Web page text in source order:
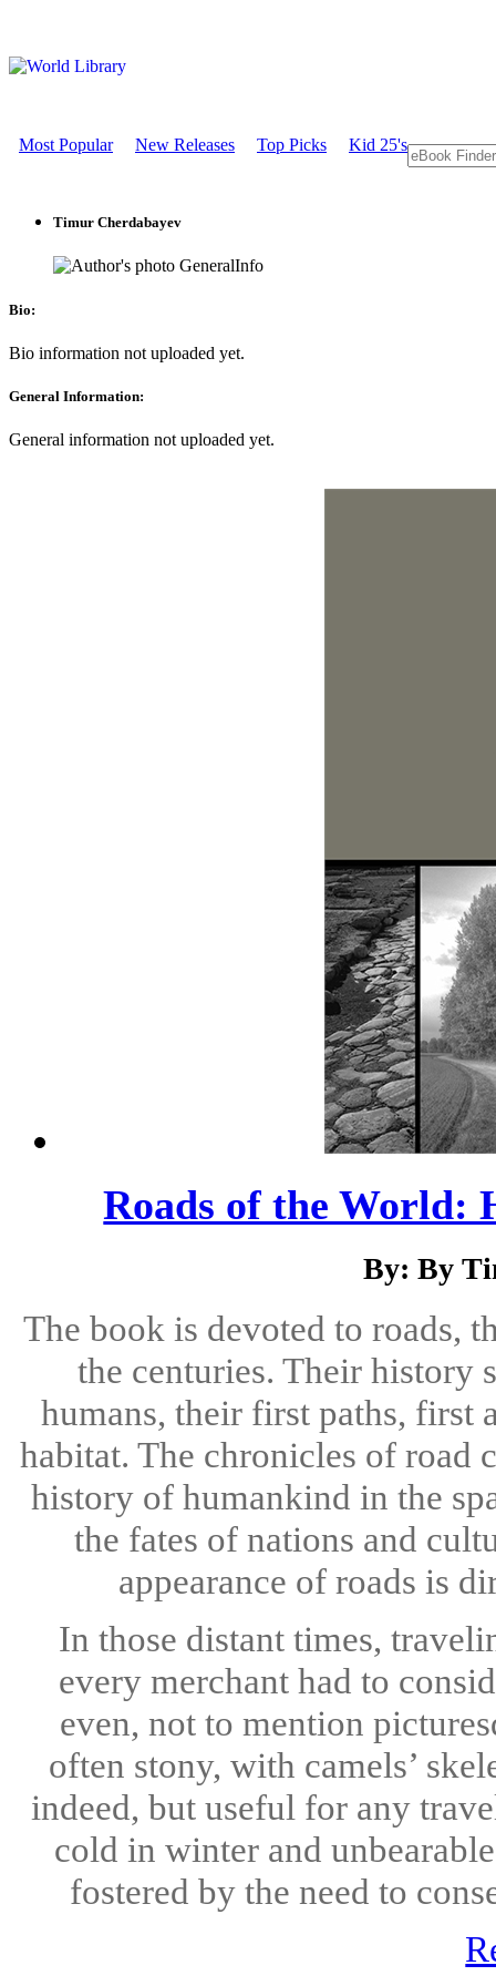
Most Popular New Releases Top Picks Kid 25's
Timur Cherdabayev
GeneralInfo
Bio:
Bio information not uploaded yet.
General Information:
General information not uploaded yet.
Roads of the World:
By: By
The book is devoted to roads,
the centuries. Their history
humans, their first paths, first
habitat. The chronicles of road
history of humankind in the
the fates of nations and
appearance of roads is
In those distant times,
every merchant had to
even, not to mention
often stony, with camels’
indeed, but useful for any
cold in winter and
fostered by the need to